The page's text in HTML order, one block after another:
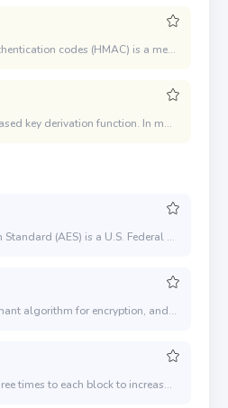
Keyed-hash message authentication codes (HMAC) is a mechanism for message authentication using cryptographic hash functions. HMAC can be used in combination with any iterated cryptographic hash function.
PBKDF2 is a password-based key derivation function. In many applications of cryptography, user security is ultimately dependent on a password, and because a password usually can't be used directly as a cryptographic key, some processing is required. A salt provides a large set of keys for any given password, and an iteration count increases the cost of producing keys from a password, thereby also increasing the difficulty of attack.
The Advanced Encryption Standard (AES) is a U.S. Federal Information Processing Standard (FIPS). It was selected after a 5-year process where 15 competing designs were evaluated.
DES is a previously dominant algorithm for encryption, and was published as an official Federal Information Processing Standard (FIPS). DES is now considered to be insecure due to the small key size.
Triple DES applies DES three times to each block to increase the key size. The algorithm is believed to be secure in this form.